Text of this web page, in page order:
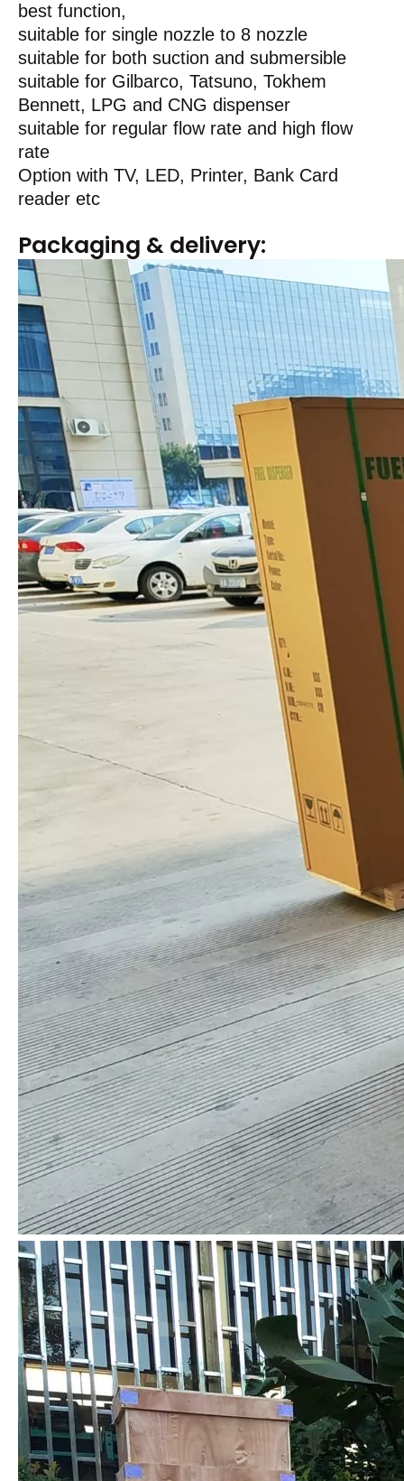
best function,
suitable for single nozzle to 8 nozzle
suitable for both suction and submersible
suitable for Gilbarco, Tatsuno, Tokhem
Bennett, LPG and CNG dispenser
suitable for regular flow rate and high flow
rate
Option with TV, LED, Printer, Bank Card
reader etc
Packaging & delivery: